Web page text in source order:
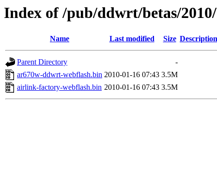
Index of /pub/ddwrt/betas/
Name Last modified Size Description
Parent Directory
-
ar670w-ddwrt-webflash.bin 2010-01-16 07:43 3.5M
airlink-factory-webflash.bin 2010-01-16 07:43 3.5M